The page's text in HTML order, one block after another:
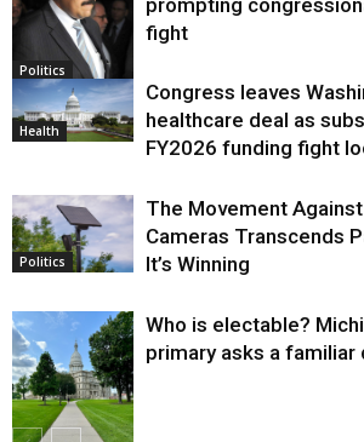
Politics
fight
Health
Congress leaves
healthcare deal as
FY2026 funding fight
Politics
The Movement Against
Cameras Transcends
It’s Winning
Who is electable?
primary asks a familiar